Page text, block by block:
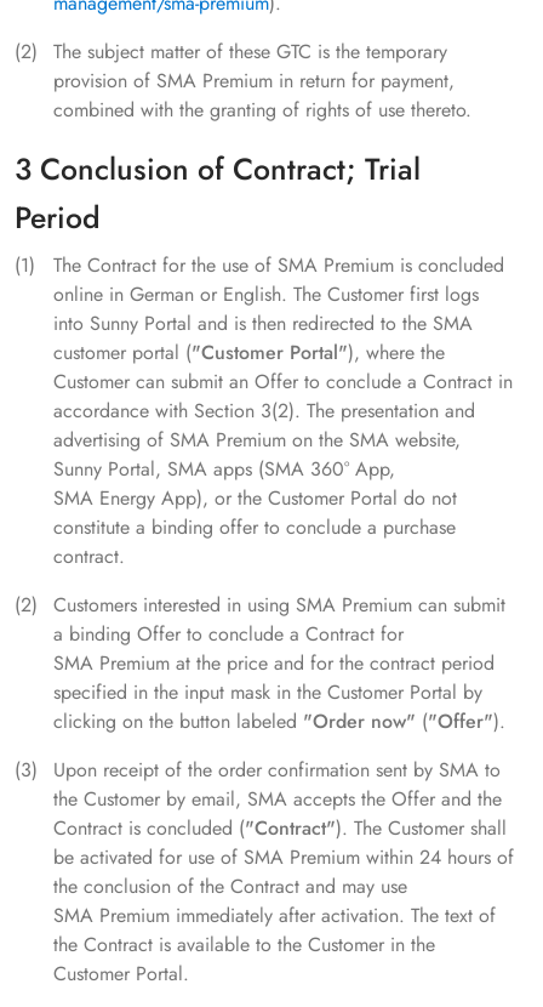
The subject matter of these GTC is the temporary
provision of SMA Premium in return for payment,
combined with the granting of rights of use thereto.
3 Conclusion of Contract; Trial
Period
The Contract for the use of SMA Premium is concluded
online in German or English. The Customer first logs
into Sunny Portal and is then redirected to the SMA
customer portal ("Customer Portal"), where the
Customer can submit an Offer to conclude a Contract in
accordance with Section 3(2). The presentation and
advertising of SMA Premium on the SMA website,
Sunny Portal, SMA apps (SMA 360° App,
SMA Energy App), or the Customer Portal do not
constitute a binding offer to conclude a purchase
contract.
Customers interested in using SMA Premium can submit
a binding Offer to conclude a Contract for
SMA Premium at the price and for the contract period
specified in the input mask in the Customer Portal by
clicking on the button labeled "Order now" ("Offer").
Upon receipt of the order confirmation sent by SMA to
the Customer by email, SMA accepts the Offer and the
Contract is concluded ("Contract"). The Customer shall
be activated for use of SMA Premium within 24 hours of
the conclusion of the Contract and may use
SMA Premium immediately after activation. The text of
the Contract is available to the Customer in the
Customer Portal.